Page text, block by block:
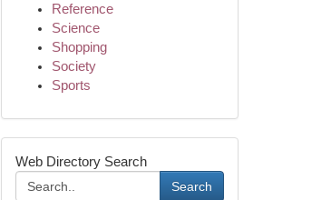
Reference
Science
Shopping
Society
Sports
Web Directory Search
Search